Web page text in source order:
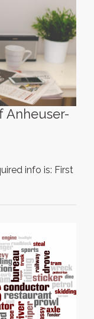
Anheuser-
info is: First